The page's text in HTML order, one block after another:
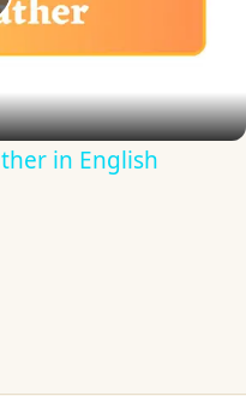
in English